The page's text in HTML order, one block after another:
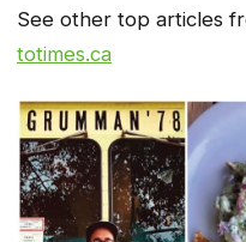
See other top articles
totimes.ca